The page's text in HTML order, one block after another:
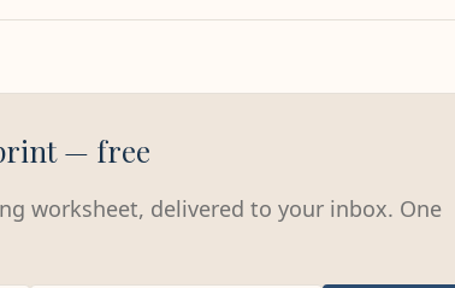
— free
worksheet, delivered to your inbox. One